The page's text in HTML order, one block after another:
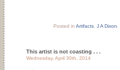
Posted in Artifacts, J A Dixon
This artist is not coasting . . .
Wednesday, April 30th, 2014